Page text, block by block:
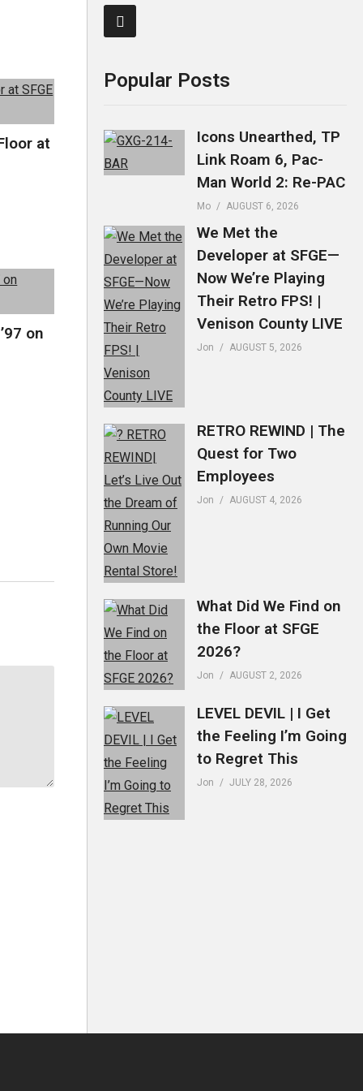
at
on
Popular Posts
Icons Unearthed, TP
Link Roam 6, Pac-
Man World 2: Re-PAC
Mo AUGUST 6, 2026
We Met the
Developer at SFGE—
Now We’re Playing
Their Retro FPS! |
Venison County LIVE
Jon AUGUST 5, 2026
RETRO REWIND | The
Quest for Two
Employees
Jon AUGUST 4, 2026
What Did We Find on
the Floor at SFGE
2026?
Jon AUGUST 2, 2026
LEVEL DEVIL | I Get
the Feeling I’m Going
to Regret This
Jon JULY 28, 2026